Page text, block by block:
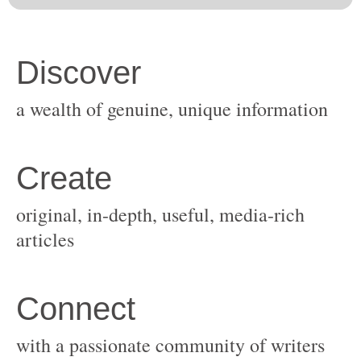
original, in-depth, useful, media-rich
with a passionate community of writers